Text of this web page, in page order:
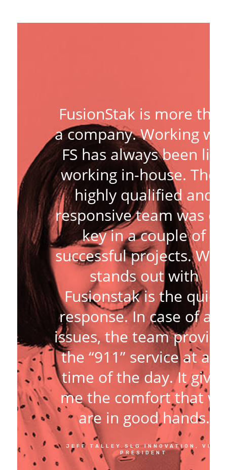
FusionStak is more
a company. Working
FS has always been like
working in-house. Their
highly qualified and
responsive team was
key in a couple of
successful projects.
stands out with
Fusionstak is the quick
response. In case of
issues, the team
the “911” service at any
time of the day. It gives
me the comfort that
are in good hands.
JEFF TALLEY.SLG INNOVATION, VICE
PRESIDENT